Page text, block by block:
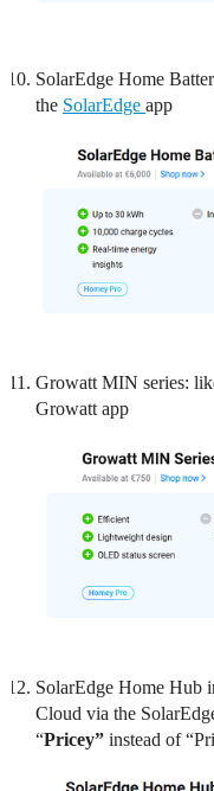
SolarEdge Home
the SolarEdge app
Growatt MIN series:
Growatt app
SolarEdge Home Hub
Cloud via the
“Pricey” instead of